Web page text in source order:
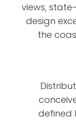
views,
design
the
defined